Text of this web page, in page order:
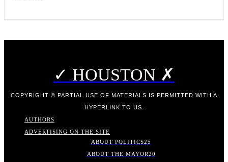
✓ HOUSTON ✗
COPYRIGHT © PARTIAL USE OF MATERIALS IS PERMITTED WITH A
HYPERLINK TO US.
AUTHORS
ADVERTISING ON THE SITE
ABOUT POLITICS25
ABOUT THE MAYOR20